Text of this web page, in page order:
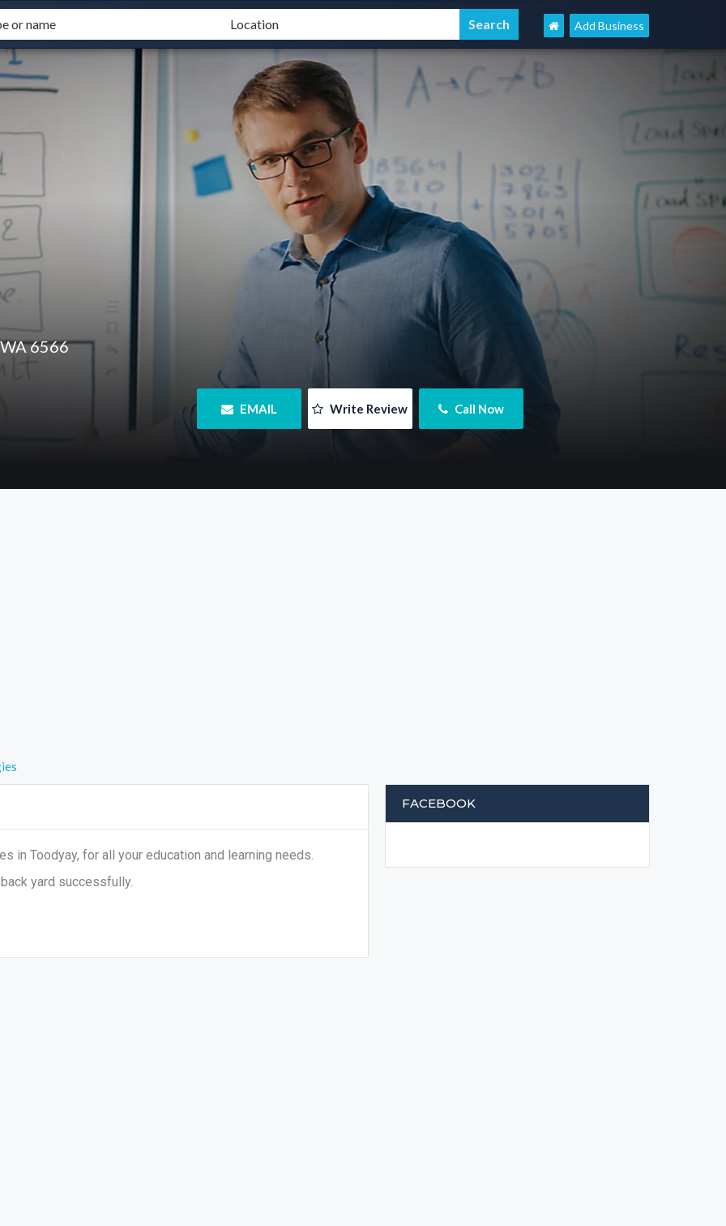
Add Business
6566
EMAIL Write Review Call Now
in Toodyay, for all your education and learning needs.
yard successfully.
FACEBOOK